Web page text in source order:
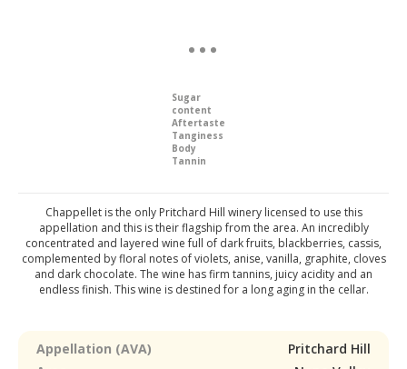
Sugar
content
Aftertaste
Tanginess
Body
Tannin
Chappellet is the only Pritchard Hill winery licensed to use this
appellation and this is their flagship from the area. An incredibly
concentrated and layered wine full of dark fruits, blackberries, cassis,
complemented by floral notes of violets, anise, vanilla, graphite, cloves
and dark chocolate. The wine has firm tannins, juicy acidity and an
endless finish. This wine is destined for a long aging in the cellar.
Appellation (AVA)
Pritchard Hill